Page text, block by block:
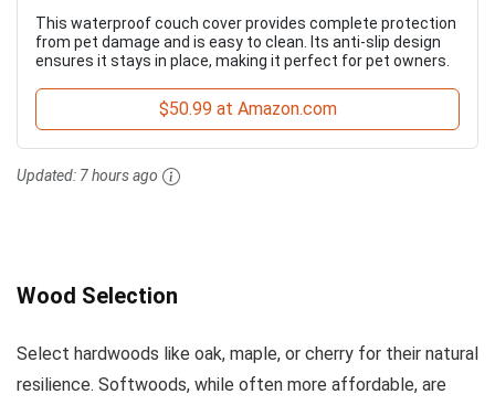
This waterproof couch cover provides complete protection
from pet damage and is easy to clean. Its anti-slip design
ensures it stays in place, making it perfect for pet owners.
$50.99 at Amazon.com
Updated: 7 hours ago
Wood Selection
Select hardwoods like oak, maple, or cherry for their natural
resilience. Softwoods, while often more affordable, are